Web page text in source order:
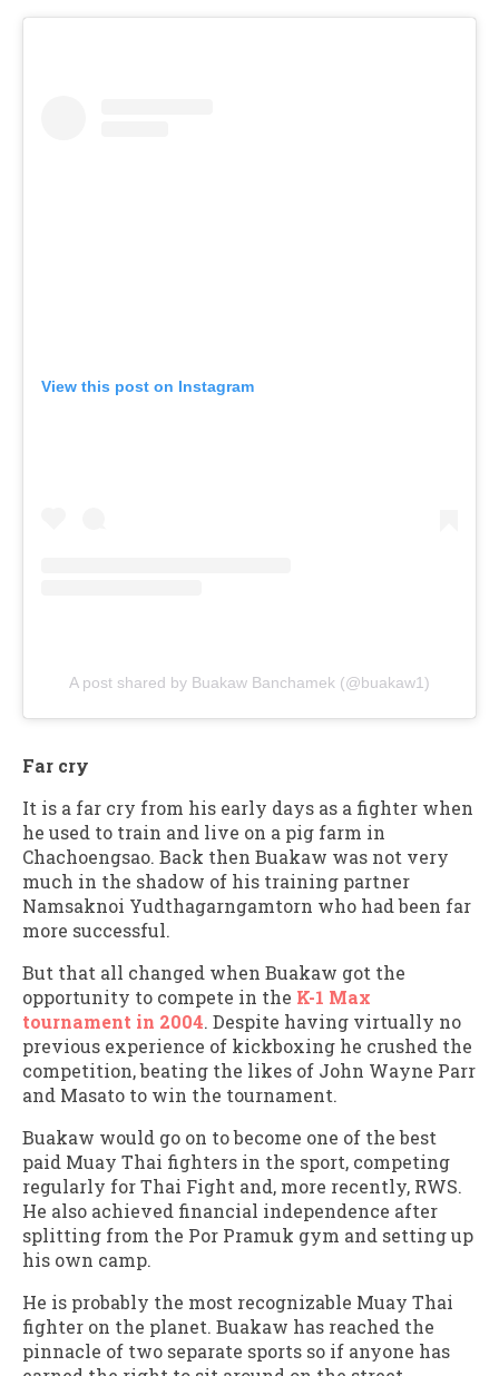
View this post on Instagram
A post shared by Buakaw Banchamek (@buakaw1)
Far cry
It is a far cry from his early days as a fighter when
he used to train and live on a pig farm in
Chachoengsao. Back then Buakaw was not very
much in the shadow of his training partner
Namsaknoi Yudthagarngamtorn who had been far
more successful.
But that all changed when Buakaw got the
opportunity to compete in the K-1 Max
tournament in 2004. Despite having virtually no
previous experience of kickboxing he crushed the
competition, beating the likes of John Wayne Parr
and Masato to win the tournament.
Buakaw would go on to become one of the best
paid Muay Thai fighters in the sport, competing
regularly for Thai Fight and, more recently, RWS.
He also achieved financial independence after
splitting from the Por Pramuk gym and setting up
his own camp.
He is probably the most recognizable Muay Thai
fighter on the planet. Buakaw has reached the
pinnacle of two separate sports so if anyone has